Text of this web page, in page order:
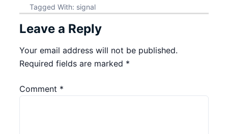
Tagged With: signal
Leave a Reply
Your email address will not be published.
Required fields are marked *
Comment *